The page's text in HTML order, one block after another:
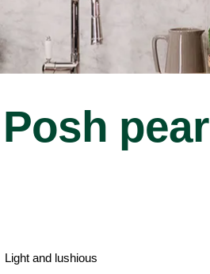
Posh pear
Light and lushious